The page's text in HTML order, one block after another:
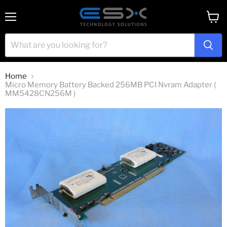
cart
Home
Micro Memory Battery Backed 256MB PCI Nvram Adapter (
MM5428CN256M )